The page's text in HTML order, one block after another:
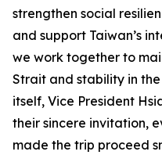
strengthen social
and support Taiwan’s
we work together to
Strait and stability in
itself, Vice President
their sincere invitation,
made the trip proceed